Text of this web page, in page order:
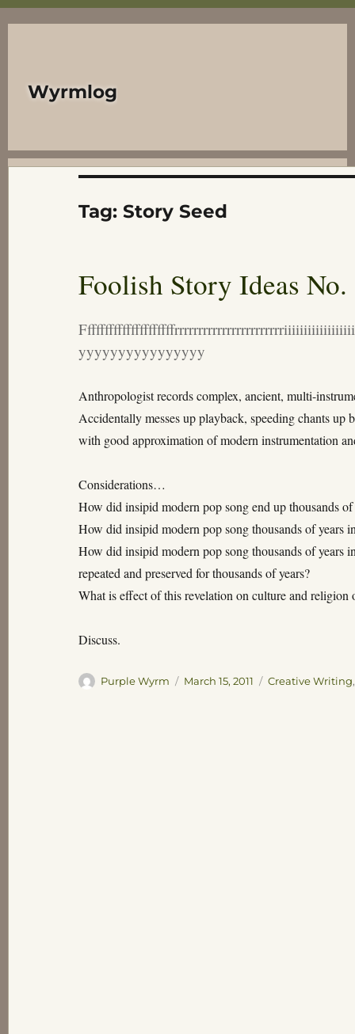
Wyrmlog
Tag:Story Seed
Foolish Story Ideas No.
yyyyyyyyyyyyyyyy
Anthropologist records complex, ancient, multi-
Accidentally messes up playback, speeding chants
with good approximation of modern instrumentation
Considerations…
How did insipid modern pop song end up thousands of
How did insipid modern pop song thousands of years
How did insipid modern pop song thousands of years
repeated and preserved for thousands of years?
What is effect of this revelation on culture and religion
Discuss.
Author
Purple Wyrm
Posted
March 15, 2011 Categories
Creative Writing